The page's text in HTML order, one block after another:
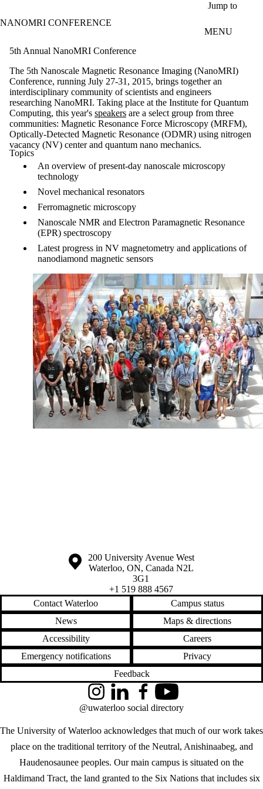
Jump to
NANOMRI CONFERENCE
MENU
5th Annual NanoMRI Conference
The 5th Nanoscale Magnetic Resonance Imaging (NanoMRI)
Conference, running July 27-31, 2015, brings together an
interdisciplinary community of scientists and engineers
researching NanoMRI. Taking place at the Institute for Quantum
Computing, this year's speakers are a select group from three
communities: Magnetic Resonance Force Microscopy (MRFM),
Optically-Detected Magnetic Resonance (ODMR) using nitrogen
vacancy (NV) center and quantum nano mechanics.
Topics
An overview of present-day nanoscale microscopy
technology
Novel mechanical resonators
Ferromagnetic microscopy
Nanoscale NMR and Electron Paramagnetic Resonance
(EPR) spectroscopy
Latest progress in NV magnetometry and applications of
nanodiamond magnetic sensors
Information about the University of Waterloo
Campus map
200 University Avenue West
Waterloo, ON, Canada N2L
3G1
+1 519 888 4567
Contact Waterloo
Campus status
News
Maps & directions
Accessibility
Careers
Emergency notifications
Privacy
Feedback
The University of Waterloo acknowledges that much of our work takes
place on the traditional territory of the Neutral, Anishinaabeg, and
Haudenosaunee peoples. Our main campus is situated on the
Haldimand Tract, the land granted to the Six Nations that includes six
InstagramLinkedInFacebookYouTube
@uwaterloo social directory